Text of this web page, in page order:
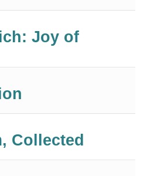
Joy of
Collected